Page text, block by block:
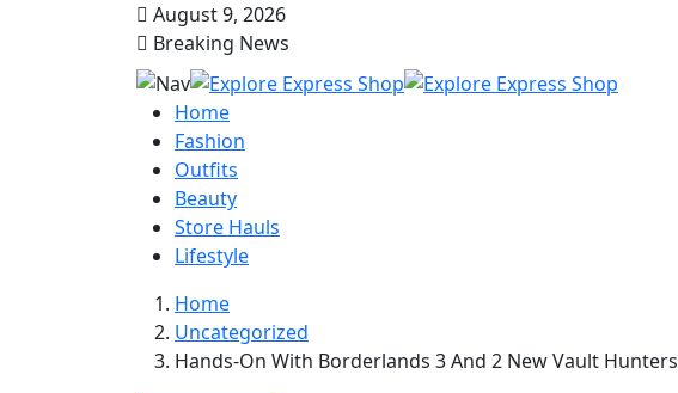
August 9, 2026
Breaking News
Home
Fashion
Outfits
Beauty
Store Hauls
Lifestyle
Home
Uncategorized
Hands-On With Borderlands 3 And 2 New Vault Hunters